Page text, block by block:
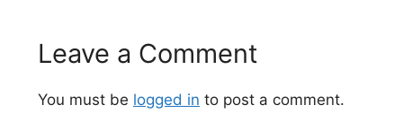
Leave a Comment
You must be logged in to post a comment.